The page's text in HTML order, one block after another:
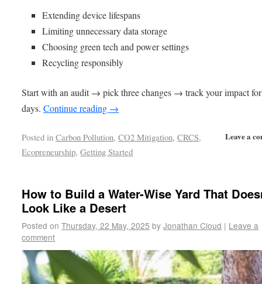
Extending device lifespans
Limiting unnecessary data storage
Choosing green tech and power settings
Recycling responsibly
Start with an audit → pick three changes → track your impact
days.Continue reading →
Leave a
Posted in Carbon Pollution,CO2 Mitigation,CRCS,
Ecopreneurship,Getting Started
How to Build a Water-Wise Yard That
Look Like a Desert
Posted on Thursday, 22 May, 2025 by Jonathan Cloud | Leave a
comment